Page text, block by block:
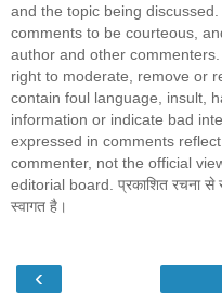
and the topic being
comments to be courteous,
author and other
right to moderate, remove or
contain foul language, insult,
information or indicate bad
expressed in comments
commenter, not the official
editorial board. प्रकाशित रचना से
स्वागत है।
‹